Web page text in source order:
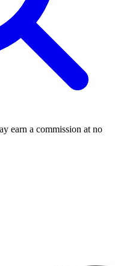
earn a commission at no